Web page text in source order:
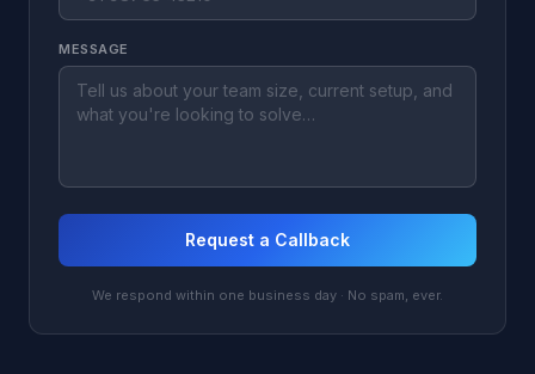
MESSAGE
Request a Callback
We respond within one business day · No spam, ever.